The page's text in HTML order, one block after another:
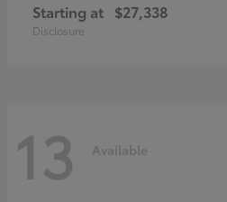
Starting at $27,338
Disclosure
13 Available